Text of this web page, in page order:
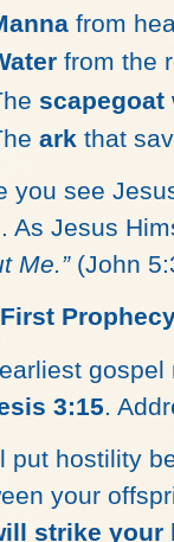
from
from the
scapegoat
ark that
you see
As Jesus
Me.”(John
3:15.
put hostility
your
strike your